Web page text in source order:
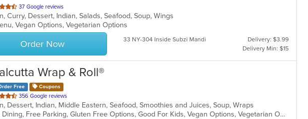
37 Google reviews
Curry, Dessert, Indian, Salads, Seafood, Soup, Wings
Vegan Options, Vegetarian Options
Order Now 33 NY-304 Inside Subzi Mandi
Delivery: $3.99
Delivery Min: $15
Wrap & Roll®
Free Coupons
356 Google reviews
Dessert, Indian, Middle Eastern, Seafood, Smoothies and Juices, Soup, Wraps
Casual Dining, Free Parking, Gluten Free Options, Good For Kids, Vegan Options, Vegetarian Options